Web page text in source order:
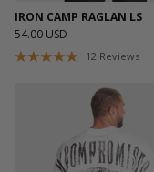
IRON CAMP RAGLAN LS
54.00 USD
12 Reviews